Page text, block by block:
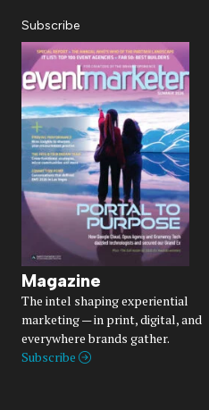
Subscribe
Magazine
The intel shaping experiential
marketing — in print, digital, and
everywhere brands gather.
Subscribe